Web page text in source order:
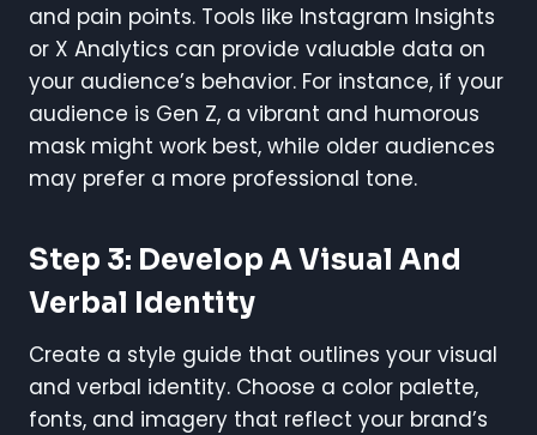
and pain points. Tools like Instagram Insights
or X Analytics can provide valuable data on
your audience’s behavior. For instance, if your
audience is Gen Z, a vibrant and humorous
mask might work best, while older audiences
may prefer a more professional tone.
Step 3: Develop A Visual And
Verbal Identity
Create a style guide that outlines your visual
and verbal identity. Choose a color palette,
fonts, and imagery that reflect your brand’s